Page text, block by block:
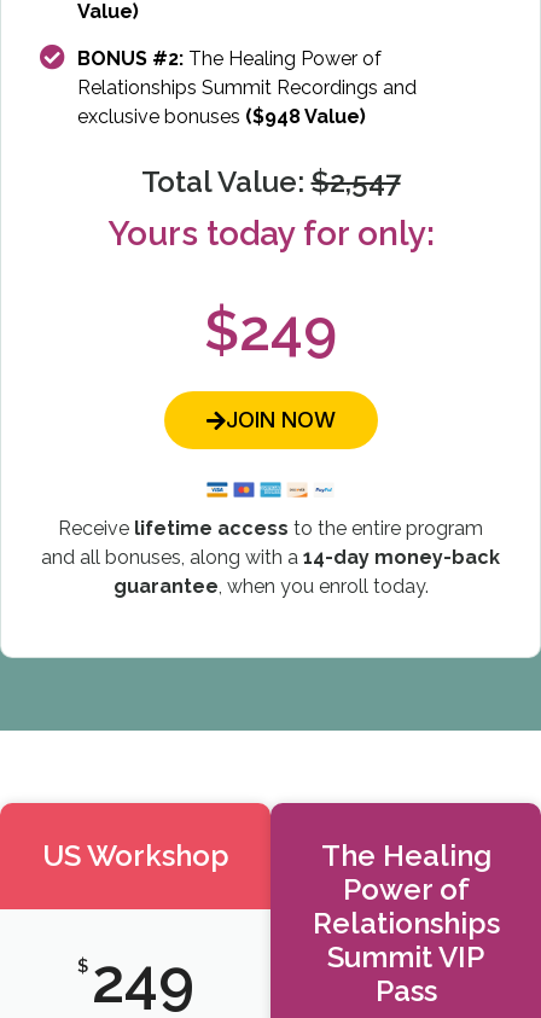
Value)
BONUS #2: The Healing Power of
Relationships Summit Recordings and
exclusive bonuses ($948 Value)
Total Value:$2,547
Yours today for only:
$249
JOIN NOW
Receive lifetime access to the entire program
and all bonuses, along with a 14-day money-back
guarantee , when you enroll today.
US Workshop
$ 249
The Healing
Power of
Relationships
Summit VIP
Pass